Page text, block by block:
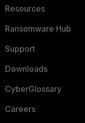
Resources
Ransomware Hub
Support
Downloads
CyberGlossary
Careers